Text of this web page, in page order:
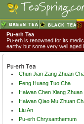
Pu-erh Tea
Pu-erh is renowned for its
earthy but some very well
Chun Jian Zang Zhuan
Feng Huang Tuo Cha
Haiwan Chen Xiang Zhuan
Haiwan Qiao Mu Zhuan
Liu An
Pu-erh Chrysanthemum